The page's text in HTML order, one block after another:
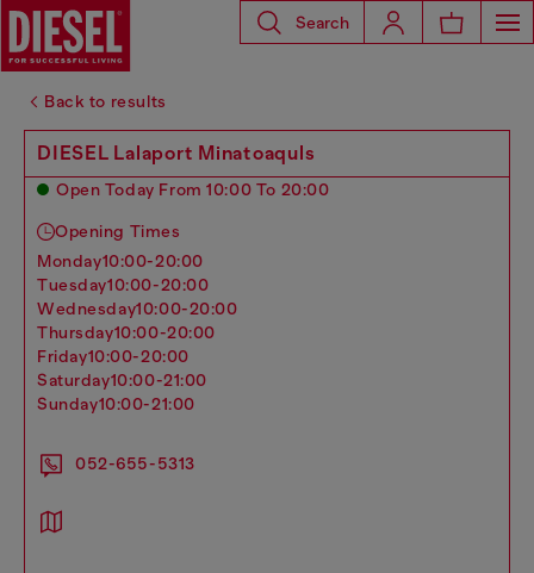
Search
Back to results
DIESEL Lalaport Minatoaquls
Open Today From 10:00 To 20:00
Opening Times
monday10:00-20:00
tuesday10:00-20:00
wednesday10:00-20:00
thursday10:00-20:00
friday10:00-20:00
saturday10:00-21:00
sunday10:00-21:00
052-655-5313